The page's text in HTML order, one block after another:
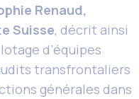
Renaud,
Suisse, décrit ainsi
d’équipes
transfrontaliers
générales dans